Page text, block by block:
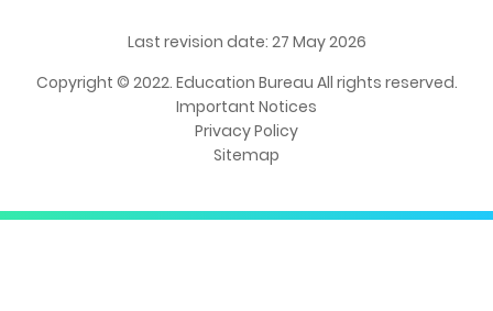
Last revision date: 27 May 2026
Copyright © 2022. Education Bureau All rights reserved.
Important Notices
Privacy Policy
Sitemap